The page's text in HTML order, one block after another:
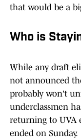
that would be a
Who is
While any draft
not announced
probably won't
underclassmen
returning to UVA
ended on Sunday.